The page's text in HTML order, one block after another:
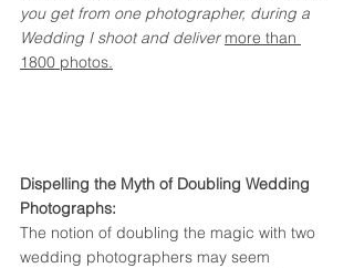
you get from one photographer, during a
Wedding I shoot and deliver more than
1800 photos.
Dispelling the Myth of Doubling Wedding
Photographs:
The notion of doubling the magic with two
wedding photographers may seem